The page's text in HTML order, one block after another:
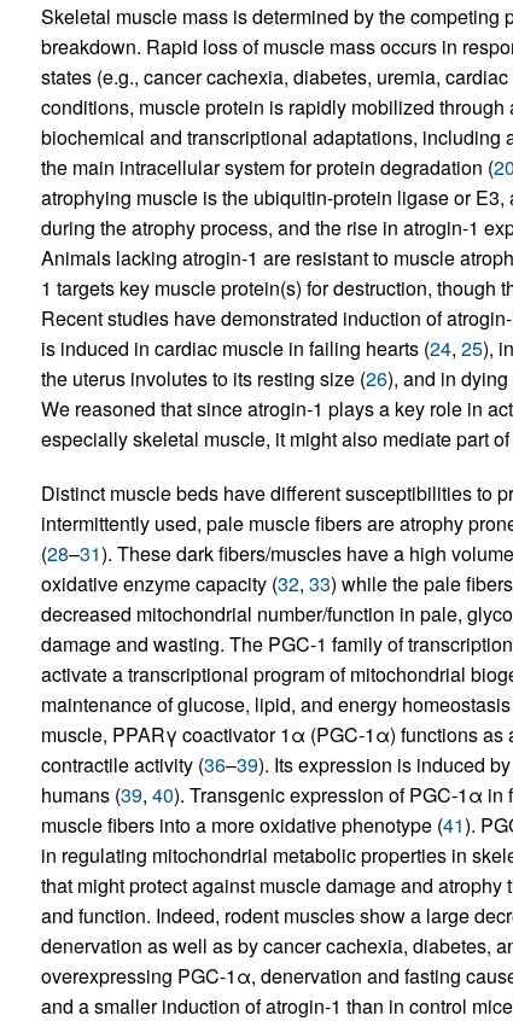
Skeletal muscle mass is determined by the competing
breakdown. Rapid loss of muscle mass occurs in
states (e.g., cancer cachexia, diabetes, uremia,
conditions, muscle protein is rapidly mobilized
biochemical and transcriptional adaptations,
the main intracellular system for protein degradation (20
atrophying muscle is the ubiquitin-protein ligase or E3,
during the atrophy process, and the rise in atrogin-1
Animals lacking atrogin-1 are resistant to muscle
1 targets key muscle protein(s) for destruction, though
Recent studies have demonstrated induction of
is induced in cardiac muscle in failing hearts (24, 25),
the uterus involutes to its resting size (26), and in
We reasoned that since atrogin-1 plays a key role in
especially skeletal muscle, it might also mediate part
Distinct muscle beds have different susceptibilities to
intermittently used, pale muscle fibers are atrophy
(28–31). These dark fibers/muscles have a high
oxidative enzyme capacity (32, 33) while the pale
decreased mitochondrial number/function in pale,
damage and wasting. The PGC-1 family of
activate a transcriptional program of mitochondrial
maintenance of glucose, lipid, and energy
muscle, PPARγ coactivator 1α (PGC-1α) functions
contractile activity (36–39). Its expression is induced
humans (39, 40). Transgenic expression of PGC-1α in
muscle fibers into a more oxidative phenotype (41).
in regulating mitochondrial metabolic properties in
that might protect against muscle damage and
and function. Indeed, rodent muscles show a large
denervation as well as by cancer cachexia, diabetes,
overexpressing PGC-1α, denervation and fasting
and a smaller induction of atrogin-1 than in control